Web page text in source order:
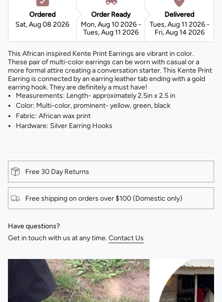
Ordered
Sat, Aug 08 2026
Order Ready
Mon, Aug 10 2026 -
Tues, Aug 11 2026
Delivered
Tues, Aug 11 2026 -
Fri, Aug 14 2026
This African inspired Kente Print Earrings are vibrant in color.
These pair of multi-color earrings can be worn with casual or a
more formal attire creating a conversation starter. This Kente Print
Earring is connected by an earring leather tab ending with a gold
earring hook. They are definitely a must have!
Measurements: Length- approximately 2.5in x 2.5 in
Color: Multi-color, prominent- yellow, green, black
Fabric: African wax print
Hardware: Silver Earring Hooks
Free 30 Day Returns
Free shipping on orders over $100 (Domestic only)
Have questions?
Get in touch with us at any time.Contact Us